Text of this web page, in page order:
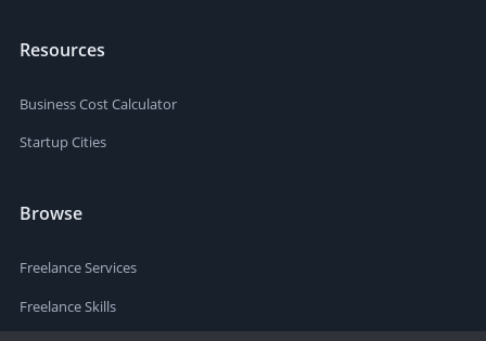
Resources
Business Cost Calculator
Startup Cities
Browse
Freelance Services
Freelance Skills